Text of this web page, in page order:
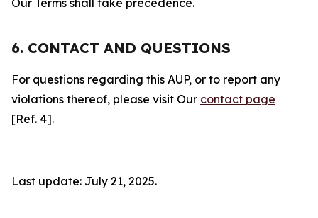
Our Terms shall take precedence.
6. CONTACT AND QUESTIONS
For questions regarding this AUP, or to report any
violations thereof, please visit Our contact page
[Ref. 4].
Last update: July 21, 2025.